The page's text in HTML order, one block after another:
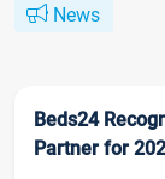
News
Beds24
Partner for